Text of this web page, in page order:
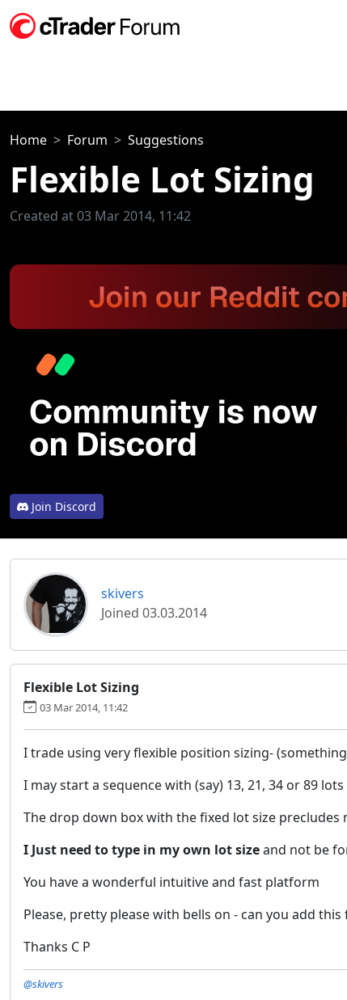
Home Forum Suggestions
Flexible Lot Sizing
Created at 03 Mar 2014, 11:42
Join Discord
skivers
Joined 03.03.2014
Flexible Lot Sizing
03 Mar 2014, 11:42
I trade using very flexible position sizing-
I may start a sequence with (say) 13, 21, 34 or 89
The drop down box with the fixed lot size precludes
I Just need to type in my own lot sizeand not be
You have a wonderful intuitive and fast platform
Please, pretty please with bells on - can you add
Thanks C P
@skivers